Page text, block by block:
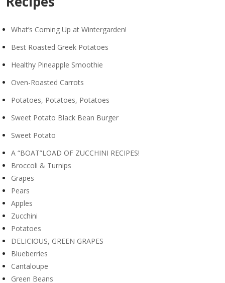
What’s Coming Up at Wintergarden!
Best Roasted Greek Potatoes
Healthy Pineapple Smoothie
Oven-Roasted Carrots
Potatoes, Potatoes, Potatoes
Sweet Potato Black Bean Burger
Sweet Potato
A “BOAT”LOAD OF ZUCCHINI RECIPES!
Broccoli & Turnips
Grapes
Pears
Apples
Zucchini
Potatoes
DELICIOUS, GREEN GRAPES
Blueberries
Cantaloupe
Green Beans